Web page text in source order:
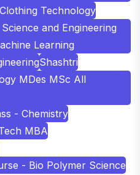
Technology
and Engineering
Learning
Shashtri
MDes MSc All
- Chemistry
MBA
- Bio Polymer Science